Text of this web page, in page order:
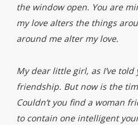
the window open. You are
my love alters the things
around me alter my love.
My dear little girl, as I’ve told
friendship. But now is the
Couldn’t you find a woman
to contain one intelligent